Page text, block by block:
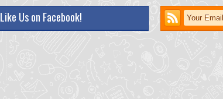
Like Us on Facebook!